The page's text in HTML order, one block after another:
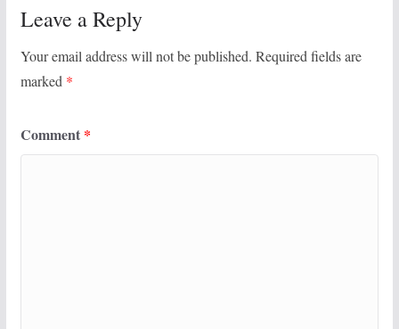
Leave a Reply
Your email address will not be published. Required fields are
marked *
Comment *